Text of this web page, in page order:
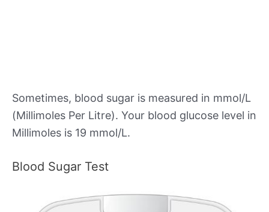
Sometimes, blood sugar is measured in mmol/L
(Millimoles Per Litre). Your blood glucose level in
Millimoles is 19 mmol/L.
Blood Sugar Test